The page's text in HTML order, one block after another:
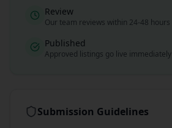
Review
Our team reviews within 24-48 hours
Published
Approved listings go live immediately
Submission Guidelines